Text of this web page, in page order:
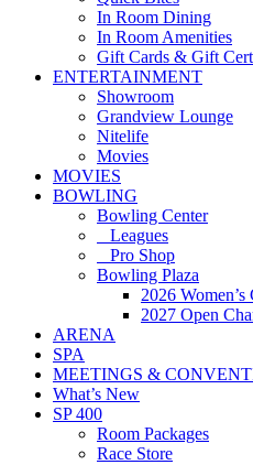
In Room Dining
In Room Amenities
Gift Cards & Gift
ENTERTAINMENT
Showroom
Grandview Lounge
Nitelife
Movies
MOVIES
BOWLING
Bowling Center
Leagues
Pro Shop
Bowling Plaza
2026
2027 Open
ARENA
SPA
MEETINGS &
What’s New
SP 400
Room Packages
Race Store